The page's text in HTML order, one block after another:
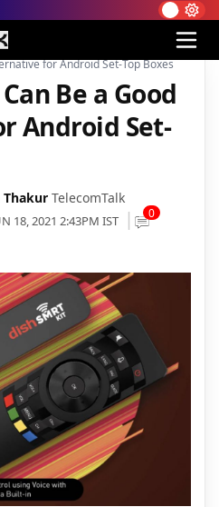
for Android Set-Top Boxes
Be a Good
Android Set-
Thakur TelecomTalk
18, 2021 2:43PM IST 0